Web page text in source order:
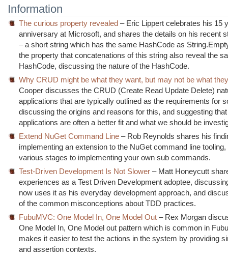
Information
The curious property revealed – Eric Lippert celebrates his 15
anniversary at Microsoft, and shares the details on his recent
– a short string which has the same HashCode as
the property that concatenations of this string also reveal the
HashCode, discussing the nature of the HashCode.
Why CRUD might be what they want, but may not be what
Cooper discusses the CRUD (Create Read Update Delete)
applications that are typically outlined as the requirements for
discussing the origins and reasons for this, and suggesting
applications are often a better fit and what we should be
Extend NuGet Command Line – Rob Reynolds shares his
implementing an extension to the NuGet command line
various stages to implementing your own sub commands.
Test-Driven Development Is Not Slower – Matt Honeycutt
experiences as a Test Driven Development adoptee,
now uses it as his everyday development approach, and
of the common misconceptions about TDD practices.
FubuMVC: One Model In, One Model Out – Rex Morgan
One Model In, One Model out pattern which is common in
makes it easier to test the actions in the system by providing
and assertion contexts.